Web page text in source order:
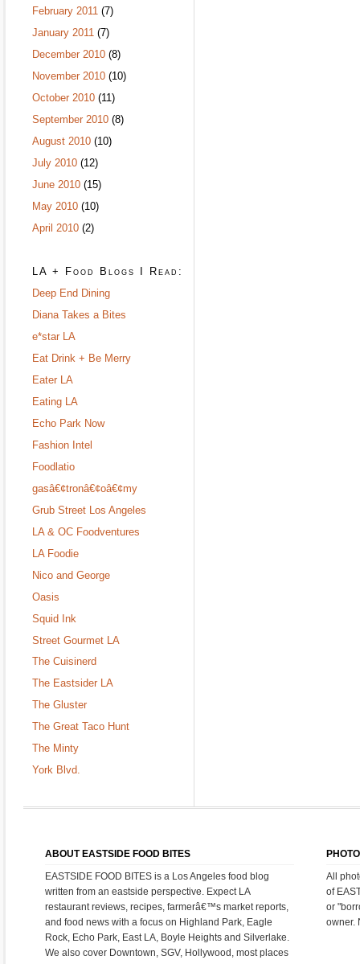
February 2011 (7)
January 2011 (7)
December 2010 (8)
November 2010 (10)
October 2010 (11)
September 2010 (8)
August 2010 (10)
July 2010 (12)
June 2010 (15)
May 2010 (10)
April 2010 (2)
LA + Food Blogs I Read:
Deep End Dining
Diana Takes a Bites
e*star LA
Eat Drink + Be Merry
Eater LA
Eating LA
Echo Park Now
Fashion Intel
Foodlatio
gasâ€¢tronâ€¢oâ€¢my
Grub Street Los Angeles
LA & OC Foodventures
LA Foodie
Nico and George
Oasis
Squid Ink
Street Gourmet LA
The Cuisinerd
The Eastsider LA
The Gluster
The Great Taco Hunt
The Minty
York Blvd.
ABOUT EASTSIDE FOOD BITES
EASTSIDE FOOD BITES is a Los Angeles food blog
written from an eastside perspective. Expect LA
restaurant reviews, recipes, farmerâ€™s market reports,
and food news with a focus on Highland Park, Eagle
Rock, Echo Park, East LA, Boyle Heights and Silverlake.
We also cover Downtown, SGV, Hollywood, most places
All
of
or
owner.